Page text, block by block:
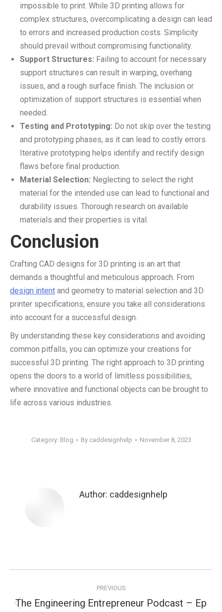
impossible to print. While 3D printing allows for
complex structures, overcomplicating a design can lead
to errors and increased production costs. Simplicity
should prevail without compromising functionality.
Support Structures: Failing to account for necessary
support structures can result in warping, overhang
issues, and a rough surface finish. The inclusion or
optimization of support structures is essential when
needed.
Testing and Prototyping: Do not skip over the testing
and prototyping phases, as it can lead to costly errors.
Iterative prototyping helps identify and rectify design
flaws before final production.
Material Selection: Neglecting to select the right
material for the intended use can lead to functional and
durability issues. Thorough research on available
materials and their properties is vital.
Conclusion
Crafting CAD designs for 3D printing is an art that
demands a thoughtful and meticulous approach. From
design intent and geometry to material selection and 3D
printer specifications, ensure you take all considerations
into account for a successful design.
By understanding these key considerations and avoiding
common pitfalls, you can optimize your creations for
successful 3D printing. The right approach to 3D printing
opens the doors to a world of limitless possibilities,
where innovative and functional objects can be brought to
life across various industries.
Category: Blog By caddesignhelp November 8, 2023
Author: caddesignhelp
navigation
PREVIOUS
Previous
The Engineering Entrepreneur Podcast – Ep